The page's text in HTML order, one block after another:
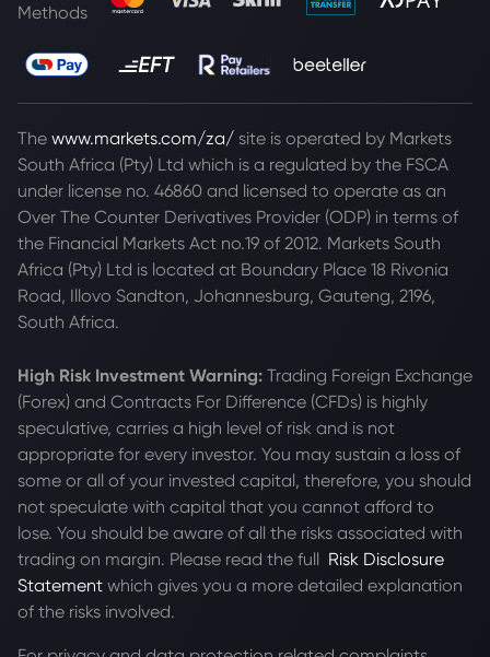
Methods
The www.markets.com/za/ site is operated by Markets
South Africa (Pty) Ltd which is a regulated by the FSCA
under license no. 46860 and licensed to operate as an
Over The Counter Derivatives Provider (ODP) in terms of
the Financial Markets Act no.19 of 2012. Markets South
Africa (Pty) Ltd is located at Boundary Place 18 Rivonia
Road, Illovo Sandton, Johannesburg, Gauteng, 2196,
South Africa.
High Risk Investment Warning: Trading Foreign Exchange
(Forex) and Contracts For Difference (CFDs) is highly
speculative, carries a high level of risk and is not
appropriate for every investor. You may sustain a loss of
some or all of your invested capital, therefore, you should
not speculate with capital that you cannot afford to
lose. You should be aware of all the risks associated with
trading on margin. Please read the full Risk Disclosure
Statement which gives you a more detailed explanation
of the risks involved.